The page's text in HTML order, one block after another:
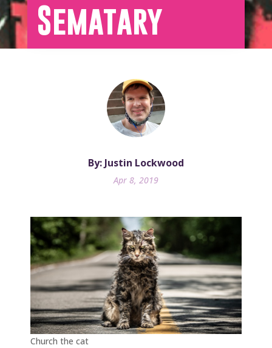
Sematary
By: Justin Lockwood
Apr 8, 2019
Church the cat